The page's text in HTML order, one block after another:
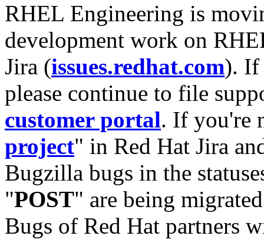
RHEL Engineering is
development work on
Jira (issues.redhat.com). If
please continue to file
customer portal. If you're
project" in Red Hat Jira
Bugzilla bugs in the
"POST" are being
Bugs of Red Hat partners